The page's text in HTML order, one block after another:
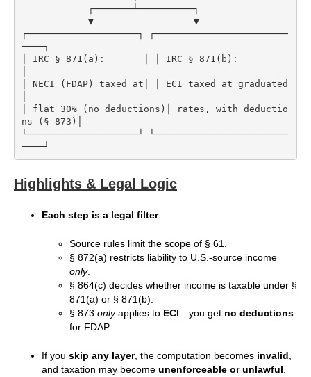
┌────────────────────┐ ┌────────────────────────
────┐
│ IRC § 871(a):       │ │ IRC § 871(b):
│ NECI (FDAP) taxed at│ │ ECI taxed at graduated
│ flat 30% (no deductions)│ rates, with deductio
ns (§ 873)│
└────────────────────┘ └────────────────────────
Highlights & Legal Logic
Each step is a legal filter:
Source rules limit the scope of § 61.
§ 872(a) restricts liability to U.S.-source income
only.
§ 864(c) decides whether income is taxable under §
871(a) or § 871(b).
§ 873 onlyapplies to ECI—you get no deductions
for FDAP.
If you skip any layer, the computation becomes invalid,
and taxation may become unenforceable or unlawful.